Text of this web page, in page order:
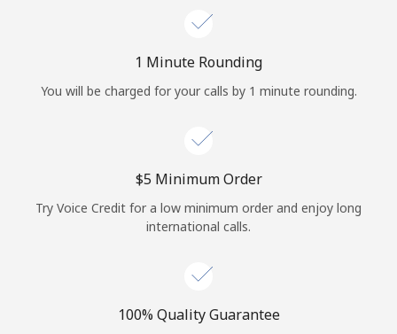
Log in
or
Continue with
1 Minute Rounding
You will be charged for your calls by 1 minute rounding.
⁦$5⁩ Minimum Order
Try Voice Credit for a low minimum order and enjoy long
international calls.
100% Quality Guarantee